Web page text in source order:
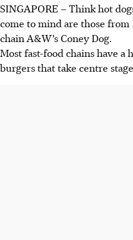
SINGAPORE –Think hot
come to mind are those from
chain A&W’s Coney Dog.
Most fast-food chains have
burgers that take centre